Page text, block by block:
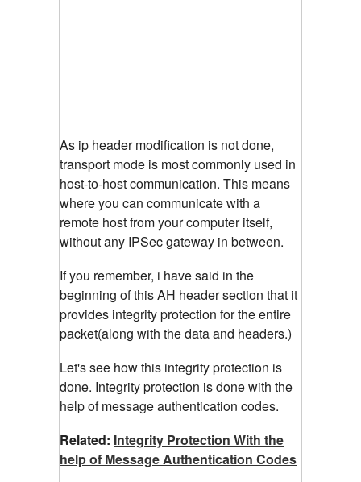
As ip header modification is not done,
transport mode is most commonly used in
host-to-host communication. This means
where you can communicate with a
remote host from your computer itself,
without any IPSec gateway in between.
If you remember, i have said in the
beginning of this AH header section that it
provides integrity protection for the entire
packet(along with the data and headers.)
Let's see how this integrity protection is
done. Integrity protection is done with the
help of message authentication codes.
Related: Integrity Protection With the
help of Message Authentication Codes